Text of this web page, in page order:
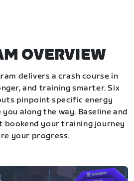
OVERVIEW
delivers a crash course in
and training smarter. Six
pinpoint specific energy
along the way. Baseline and
bookend your training journey
your progress.